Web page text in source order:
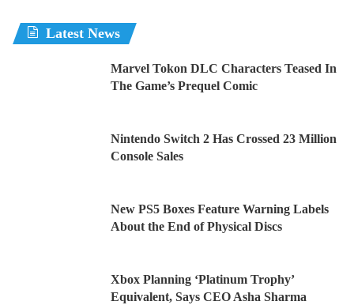
Latest News
Marvel Tokon DLC Characters Teased In
The Game’s Prequel Comic
Nintendo Switch 2 Has Crossed 23 Million
Console Sales
New PS5 Boxes Feature Warning Labels
About the End of Physical Discs
Xbox Planning ‘Platinum Trophy’
Equivalent, Says CEO Asha Sharma